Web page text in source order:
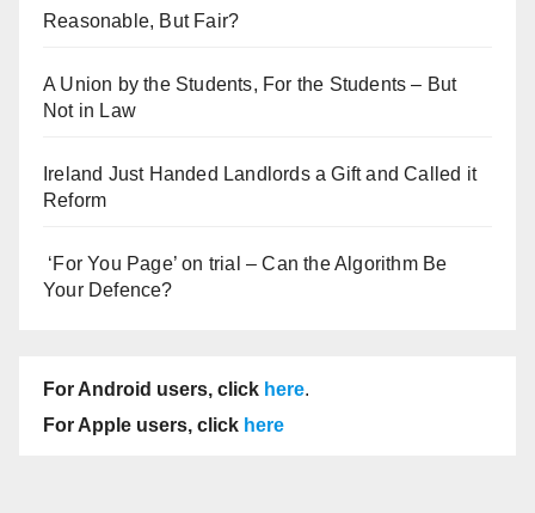
Reasonable, But Fair?
A Union by the Students, For the Students – But
Not in Law
Ireland Just Handed Landlords a Gift and Called it
Reform
‘For You Page’ on trial – Can the Algorithm Be
Your Defence?
For Android users, click here.
For Apple users, click here